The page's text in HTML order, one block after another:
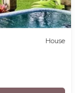
House